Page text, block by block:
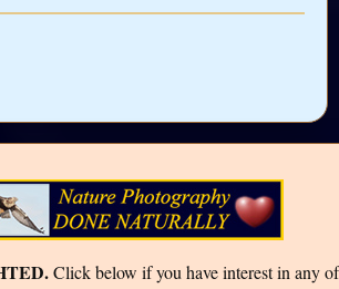
Click below if you have interest in any